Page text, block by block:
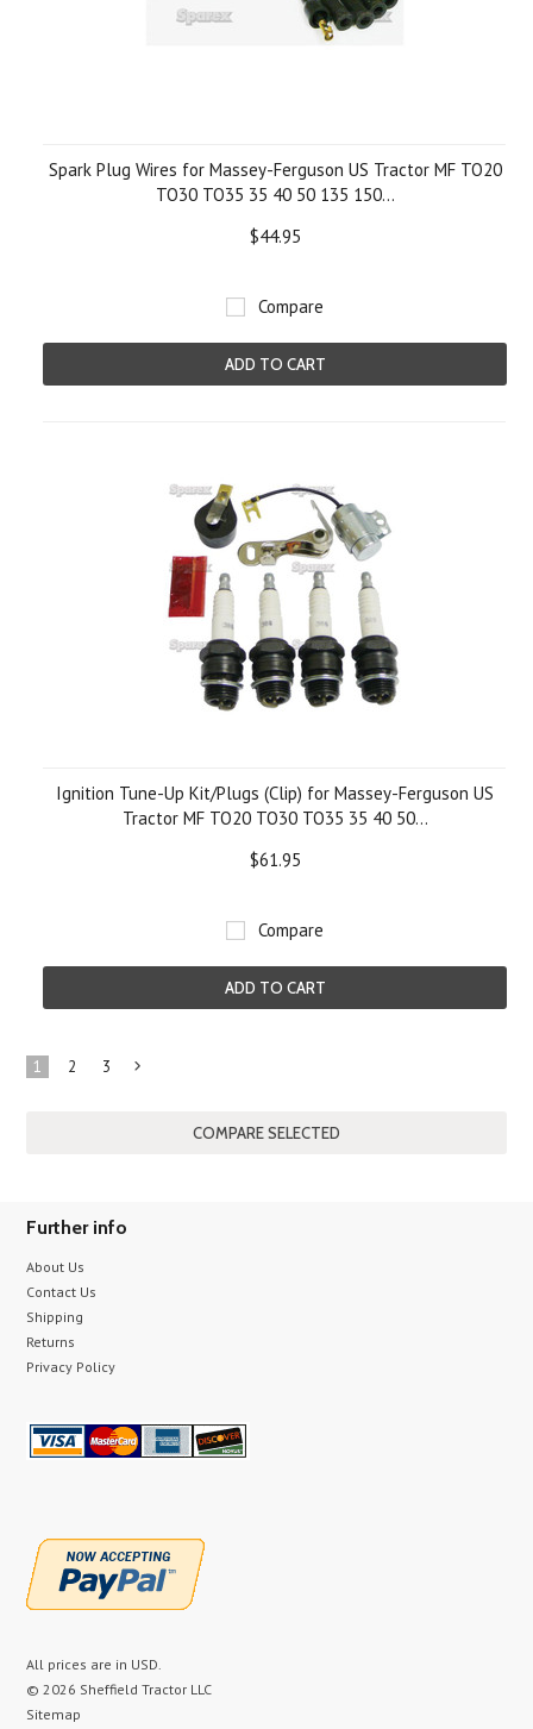
Spark Plug Wires for Massey-Ferguson US Tractor MF TO20
TO30 TO35 35 40 50 135 150...
$44.95
Compare
ADD TO CART
Ignition Tune-Up Kit/Plugs (Clip) for Massey-Ferguson US
Tractor MF TO20 TO30 TO35 35 40 50...
$61.95
Compare
ADD TO CART
1 2 3
Further info
About Us
Contact Us
Shipping
Returns
Privacy Policy
All prices are in USD.
© 2026 Sheffield Tractor LLC
Sitemap